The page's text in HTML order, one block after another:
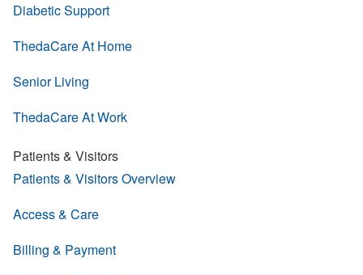
Diabetic Support
ThedaCare At Home
Senior Living
ThedaCare At Work
Patients & Visitors
Patients & Visitors Overview
Access & Care
Billing & Payment